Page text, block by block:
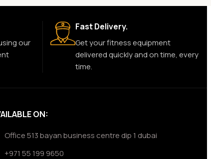
our
Fast Delivery.
Get your fitness equipment
delivered quickly and on time, every
time.
ON:
Office 513 bayan business centre dip 1 dubai
+971 55 199 9650